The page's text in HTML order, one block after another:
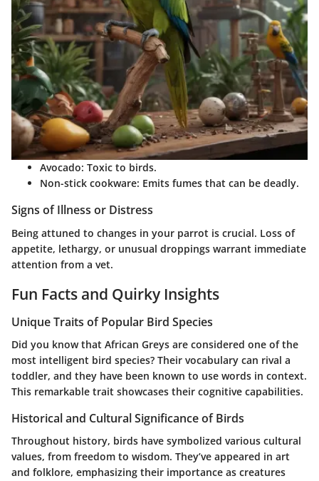
Avocado: Toxic to birds.
Non-stick cookware: Emits fumes that can be deadly.
Signs of Illness or Distress
Being attuned to changes in your parrot is crucial. Loss of
appetite, lethargy, or unusual droppings warrant immediate
attention from a vet.
Fun Facts and Quirky Insights
Unique Traits of Popular Bird Species
Did you know that African Greys are considered one of the
most intelligent bird species? Their vocabulary can rival a
toddler, and they have been known to use words in context.
This remarkable trait showcases their cognitive capabilities.
Historical and Cultural Significance of Birds
Throughout history, birds have symbolized various cultural
values, from freedom to wisdom. They’ve appeared in art
and folklore, emphasizing their importance as creatures